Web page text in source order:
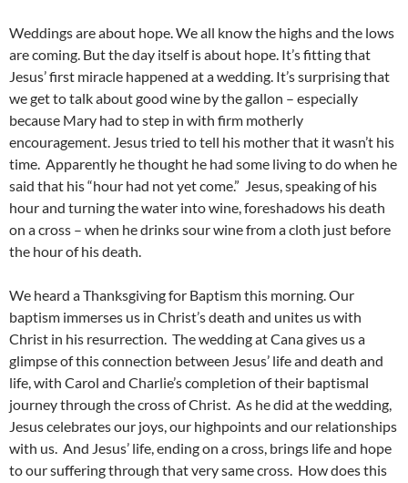
Weddings are about hope. We all know the highs and the lows
are coming. But the day itself is about hope. It’s fitting that
Jesus’ first miracle happened at a wedding. It’s surprising that
we get to talk about good wine by the gallon – especially
because Mary had to step in with firm motherly
encouragement. Jesus tried to tell his mother that it wasn’t his
time. Apparently he thought he had some living to do when he
said that his “hour had not yet come.” Jesus, speaking of his
hour and turning the water into wine, foreshadows his death
on a cross – when he drinks sour wine from a cloth just before
the hour of his death.
We heard a Thanksgiving for Baptism this morning. Our
baptism immerses us in Christ’s death and unites us with
Christ in his resurrection. The wedding at Cana gives us a
glimpse of this connection between Jesus’ life and death and
life, with Carol and Charlie’s completion of their baptismal
journey through the cross of Christ. As he did at the wedding,
Jesus celebrates our joys, our highpoints and our relationships
with us. And Jesus’ life, ending on a cross, brings life and hope
to our suffering through that very same cross. How does this